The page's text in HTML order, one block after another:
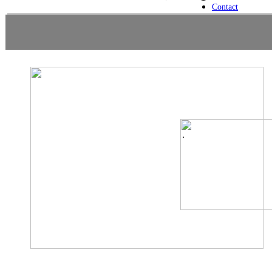
Contact
.